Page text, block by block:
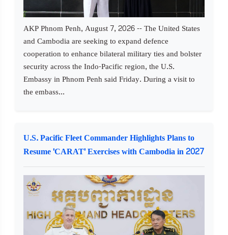
AKP Phnom Penh, August 7, 2026 -- The United States
and Cambodia are seeking to expand defence
cooperation to enhance bilateral military ties and bolster
security across the Indo-Pacific region, the U.S.
Embassy in Phnom Penh said Friday. During a visit to
the embass...
U.S. Pacific Fleet Commander Highlights Plans to
Resume 'CARAT' Exercises with Cambodia in 2027